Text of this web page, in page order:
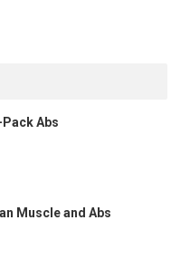
Pack Abs
Muscle and Abs